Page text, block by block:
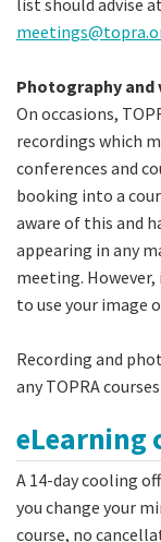
Photography and
On occasions,
recordings which
conferences and
booking into a
aware of this and
appearing in any
meeting. However,
to use your image
Recording and
any TOPRA
eLearning
A 14-day cooling
you change your
course, no